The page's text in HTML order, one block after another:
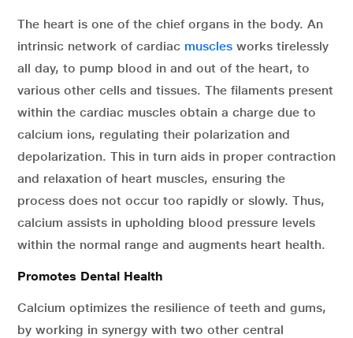
The heart is one of the chief organs in the body. An
intrinsic network of cardiac muscles works tirelessly
all day, to pump blood in and out of the heart, to
various other cells and tissues. The filaments present
within the cardiac muscles obtain a charge due to
calcium ions, regulating their polarization and
depolarization. This in turn aids in proper contraction
and relaxation of heart muscles, ensuring the
process does not occur too rapidly or slowly. Thus,
calcium assists in upholding blood pressure levels
within the normal range and augments heart health.
Promotes Dental Health
Calcium optimizes the resilience of teeth and gums,
by working in synergy with two other central